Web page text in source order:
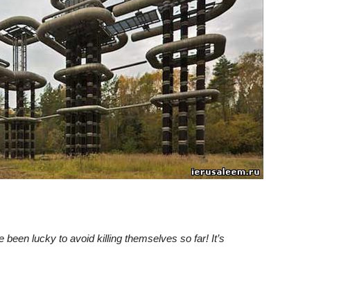
been lucky to avoid killing themselves so far! It’s